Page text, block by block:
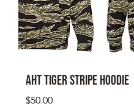
AHT Tiger Stripe Hoodie
Price
$50.00